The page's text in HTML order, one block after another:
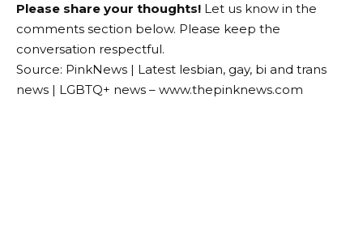
Please share your thoughts! Let us know in the
comments section below. Please keep the
conversation respectful.
Source: PinkNews | Latest lesbian, gay, bi and trans
news | LGBTQ+ news – www.thepinknews.com